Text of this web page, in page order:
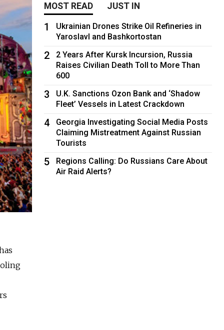
MOST READ JUST IN
1
Ukrainian Drones Strike Oil Refineries in
Yaroslavl and Bashkortostan
2
2 Years After Kursk Incursion, Russia
Raises Civilian Death Toll to More Than
600
3
U.K. Sanctions Ozon Bank and ‘Shadow
Fleet’ Vessels in Latest Crackdown
4
Georgia Investigating Social Media Posts
Claiming Mistreatment Against Russian
Tourists
5
Regions Calling: Do Russians Care About
Air Raid Alerts?